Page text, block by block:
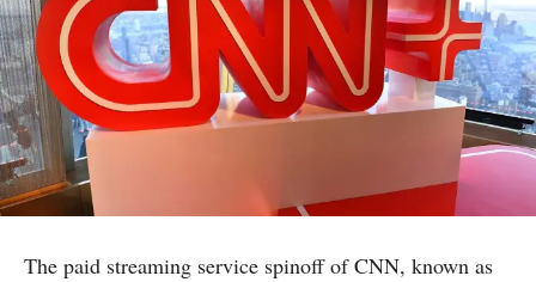
The paid streaming service spinoff of CNN, known as